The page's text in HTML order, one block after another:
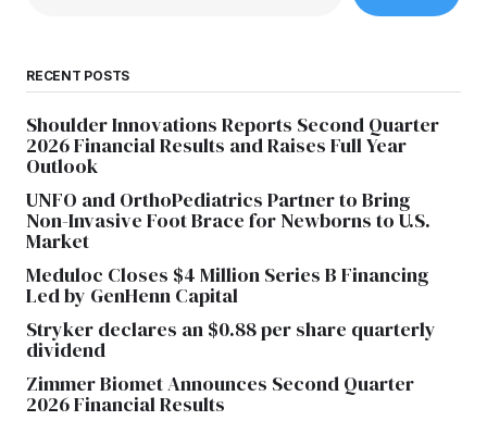
RECENT POSTS
Shoulder Innovations Reports Second Quarter
2026 Financial Results and Raises Full Year
Outlook
UNFO and OrthoPediatrics Partner to Bring
Non-Invasive Foot Brace for Newborns to U.S.
Market
Meduloc Closes $4 Million Series B Financing
Led by GenHenn Capital
Stryker declares an $0.88 per share quarterly
dividend
Zimmer Biomet Announces Second Quarter
2026 Financial Results